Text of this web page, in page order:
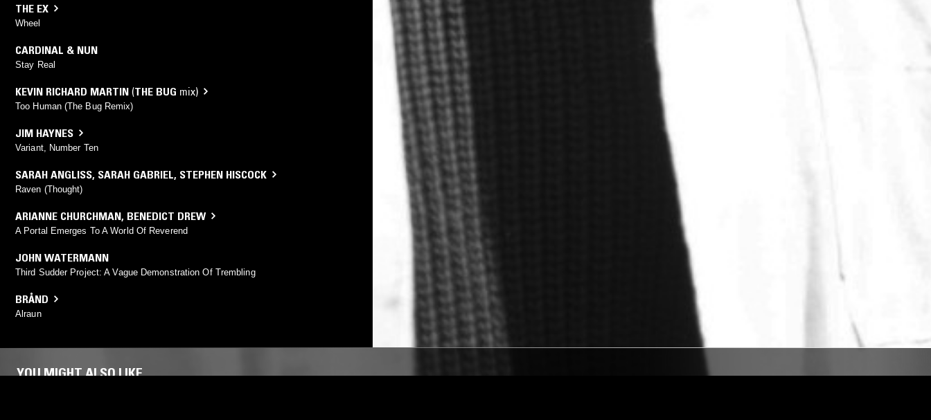
THE EX
Wheel
CARDINAL & NUN
Stay Real
KEVIN RICHARD MARTIN (THE BUG mix)
Too Human (The Bug Remix)
JIM HAYNES
Variant, Number Ten
SARAH ANGLISS, SARAH GABRIEL, STEPHEN HISCOCK
Raven (Thought)
ARIANNE CHURCHMAN, BENEDICT DREW
A Portal Emerges To A World Of Reverend
JOHN WATERMANN
Third Sudder Project: A Vague Demonstration Of Trembling
BRÅND
Alraun
YOU MIGHT ALSO LIKE